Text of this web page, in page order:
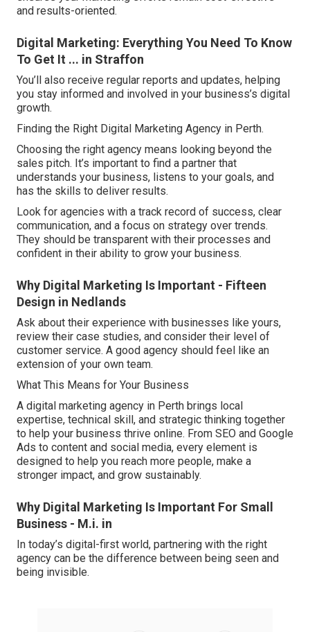
and results-oriented.
Digital Marketing: Everything You Need To Know
To Get It ... in Straffon
You’ll also receive regular reports and updates, helping
you stay informed and involved in your business’s digital
growth.
Finding the Right Digital Marketing Agency in Perth.
Choosing the right agency means looking beyond the
sales pitch. It’s important to find a partner that
understands your business, listens to your goals, and
has the skills to deliver results.
Look for agencies with a track record of success, clear
communication, and a focus on strategy over trends.
They should be transparent with their processes and
confident in their ability to grow your business.
Why Digital Marketing Is Important - Fifteen
Design in Nedlands
Ask about their experience with businesses like yours,
review their case studies, and consider their level of
customer service. A good agency should feel like an
extension of your own team.
What This Means for Your Business
A digital marketing agency in Perth brings local
expertise, technical skill, and strategic thinking together
to help your business thrive online. From SEO and Google
Ads to content and social media, every element is
designed to help you reach more people, make a
stronger impact, and grow sustainably.
Why Digital Marketing Is Important For Small
Business - M.i. in
In today’s digital-first world, partnering with the right
agency can be the difference between being seen and
being invisible.